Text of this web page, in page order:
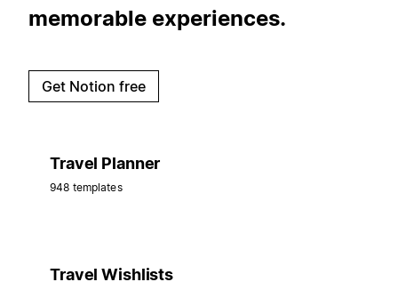
memorable experiences.
Get Notion free
Travel Planner
948 templates
Travel Wishlists